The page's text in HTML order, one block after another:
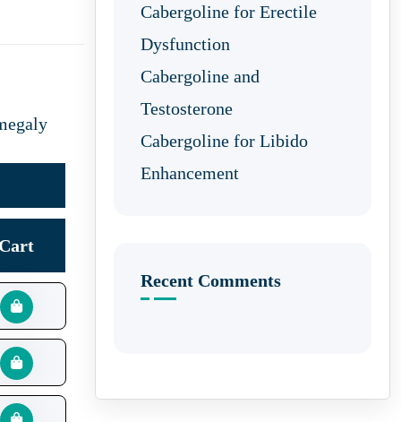
Cart
Cabergoline for Erectile
Dysfunction
Cabergoline and
Testosterone
Cabergoline for Libido
Enhancement
Recent Comments